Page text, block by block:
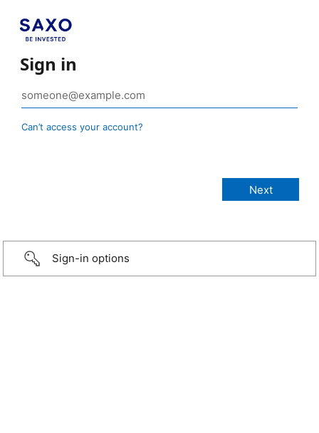
Sign in
Can’t access your account?
Sign-in options